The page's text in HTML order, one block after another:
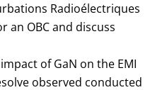
Radioélectriques
an OBC and discuss
of GaN on the EMI
observed conducted